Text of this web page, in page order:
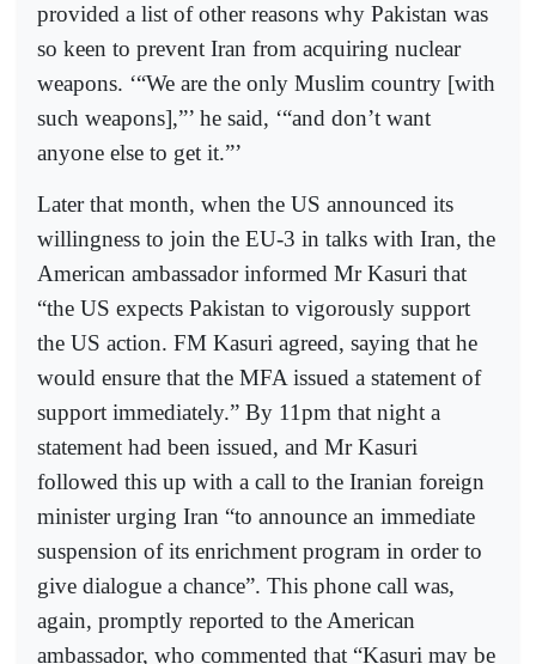
provided a list of other reasons why Pakistan was
so keen to prevent Iran from acquiring nuclear
weapons. ‘“We are the only Muslim country [with
such weapons],”’ he said, ‘“and don’t want
anyone else to get it.”’
Later that month, when the US announced its
willingness to join the EU-3 in talks with Iran, the
American ambassador informed Mr Kasuri that
“the US expects Pakistan to vigorously support
the US action. FM Kasuri agreed, saying that he
would ensure that the MFA issued a statement of
support immediately.” By 11pm that night a
statement had been issued, and Mr Kasuri
followed this up with a call to the Iranian foreign
minister urging Iran “to announce an immediate
suspension of its enrichment program in order to
give dialogue a chance”. This phone call was,
again, promptly reported to the American
ambassador, who commented that “Kasuri may be